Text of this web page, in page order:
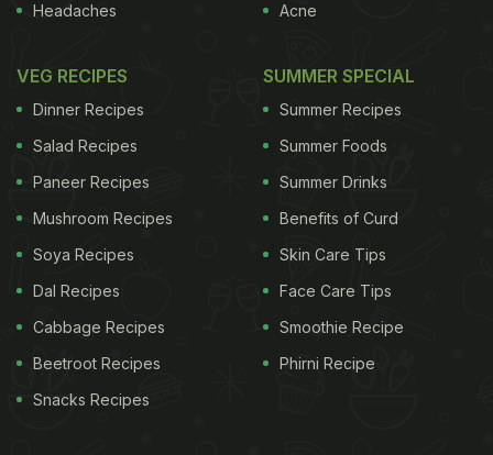
Headaches
Acne
VEG RECIPES
Dinner Recipes
Salad Recipes
Paneer Recipes
Mushroom Recipes
Soya Recipes
Dal Recipes
Cabbage Recipes
Beetroot Recipes
Snacks Recipes
SUMMER SPECIAL
Summer Recipes
Summer Foods
Summer Drinks
Benefits of Curd
Skin Care Tips
Face Care Tips
Smoothie Recipe
Phirni Recipe